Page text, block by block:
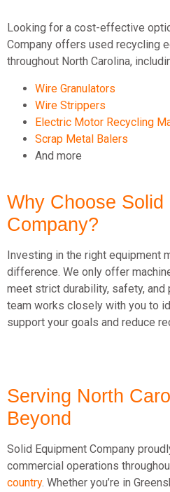
Looking for a cost-effective
Company offers used recycling
throughout North Carolina,
Wire Granulators
Wire Strippers
Electric Motor Recycling
Scrap Metal Balers
And more
Why Choose Solid
Company?
Investing in the right equipment
difference. We only offer
meet strict durability, safety, and
team works closely with you to
support your goals and reduce
Serving North
Beyond
Solid Equipment Company
commercial operations
country. Whether you’re in